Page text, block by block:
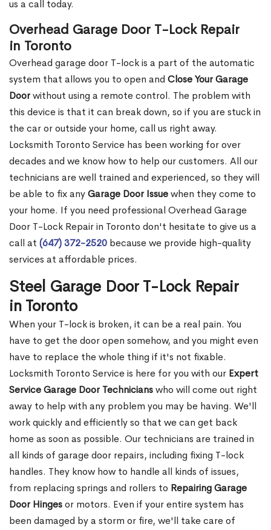
us a call today.
Overhead Garage Door T-Lock Repair
in Toronto
Overhead garage door T-lock is a part of the automatic
system that allows you to open and Close Your Garage
Doorwithout using a remote control. The problem with
this device is that it can break down, so if you are stuck in
the car or outside your home, call us right away.
Locksmith Toronto Service has been working for over
decades and we know how to help our customers. All our
technicians are well trained and experienced, so they will
be able to fix anyGarage Door Issuewhen they come to
your home. If you need professional Overhead Garage
Door T-Lock Repair in Toronto don't hesitate to give us a
call at (647) 372-2520 because we provide high-quality
services at affordable prices.
Steel Garage Door T-Lock Repair
in Toronto
When your T-lock is broken, it can be a real pain. You
have to get the door open somehow, and you might even
have to replace the whole thing if it's not fixable.
Locksmith Toronto Service is here for you with our Expert
Service Garage Door Technicianswho will come out right
away to help with any problem you may be having. We'll
work quickly and efficiently so that we can get back
home as soon as possible. Our technicians are trained in
all kinds of garage door repairs, including fixing T-lock
handles. They know how to handle all kinds of issues,
from replacing springs and rollers to Repairing Garage
Door Hingesor motors. Even if your entire system has
been damaged by a storm or fire, we'll take care of